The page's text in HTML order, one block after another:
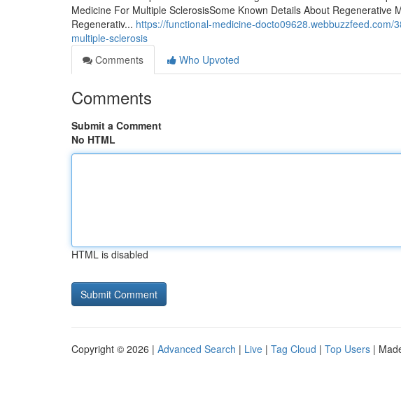
Medicine For Multiple SclerosisSome Known Details About Regenerative
Regenerativ... https://functional-medicine-
multiple-sclerosis
Comments
Who Upvoted
Comments
Submit a Comment
No HTML
HTML is disabled
Copyright © 2026 | Advanced Search | Live | Tag Cloud | Top Users |